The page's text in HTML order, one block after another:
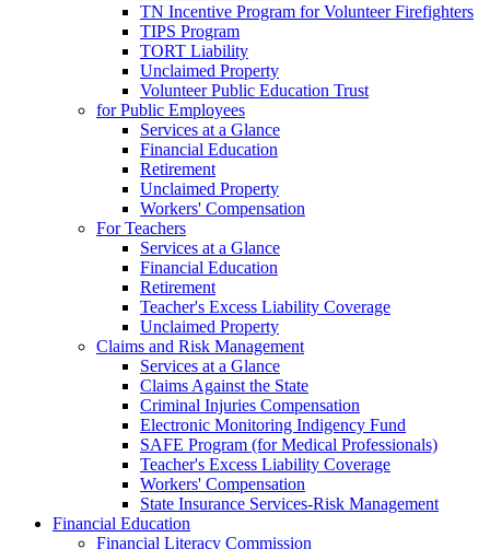
TN Incentive Program for Volunteer Firefighters
TIPS Program
TORT Liability
Unclaimed Property
Volunteer Public Education Trust
for Public Employees
Services at a Glance
Financial Education
Retirement
Unclaimed Property
Workers' Compensation
For Teachers
Services at a Glance
Financial Education
Retirement
Teacher's Excess Liability Coverage
Unclaimed Property
Claims and Risk Management
Services at a Glance
Claims Against the State
Criminal Injuries Compensation
Electronic Monitoring Indigency Fund
SAFE Program (for Medical Professionals)
Teacher's Excess Liability Coverage
Workers' Compensation
State Insurance Services-Risk Management
Financial Education
Financial Literacy Commission